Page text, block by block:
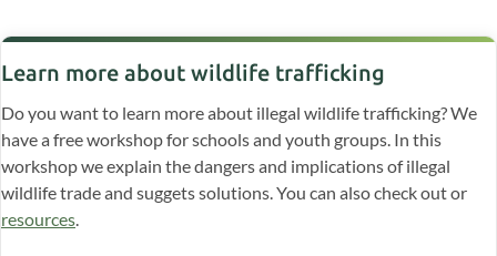
Learn more about wildlife trafficking
Do you want to learn more about illegal wildlife trafficking? We
have a free workshop for schools and youth groups. In this
workshop we explain the dangers and implications of illegal
wildlife trade and suggets solutions. You can also check out or
resources.